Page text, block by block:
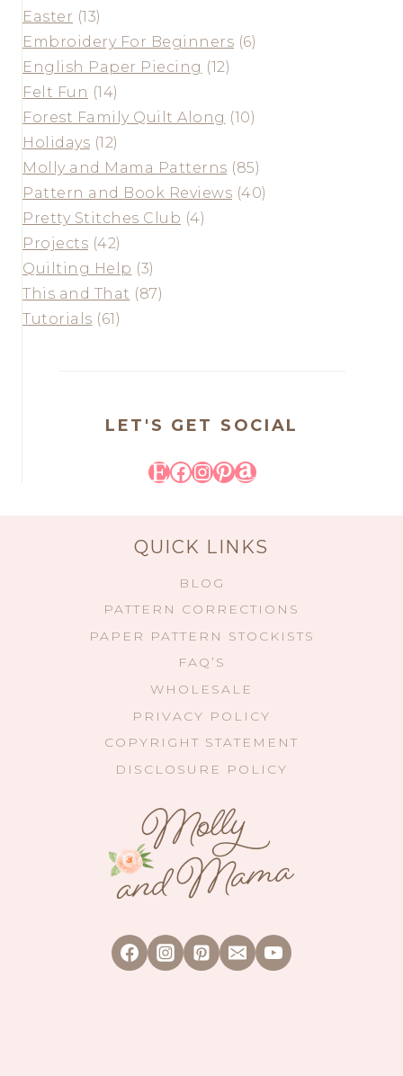
Easter (13)
Embroidery For Beginners (6)
English Paper Piecing (12)
Felt Fun (14)
Forest Family Quilt Along (10)
Holidays (12)
Molly and Mama Patterns (85)
Pattern and Book Reviews (40)
Pretty Stitches Club (4)
Projects (42)
Quilting Help (3)
This and That (87)
Tutorials (61)
LET'S GET SOCIAL
Etsy
Facebook
Instagram
Pinterest
Amazon
QUICK LINKS
BLOG
PATTERN CORRECTIONS
PAPER PATTERN STOCKISTS
FAQ’S
WHOLESALE
PRIVACY POLICY
COPYRIGHT STATEMENT
DISCLOSURE POLICY